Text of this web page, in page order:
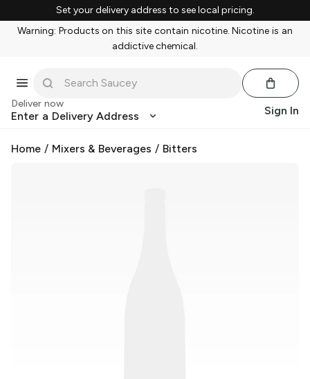
Set your delivery address to see local pricing.
Warning: Products on this site contain nicotine. Nicotine is an
addictive chemical.
Deliver now
Enter a Delivery Address Sign In
Home / Mixers & Beverages / Bitters